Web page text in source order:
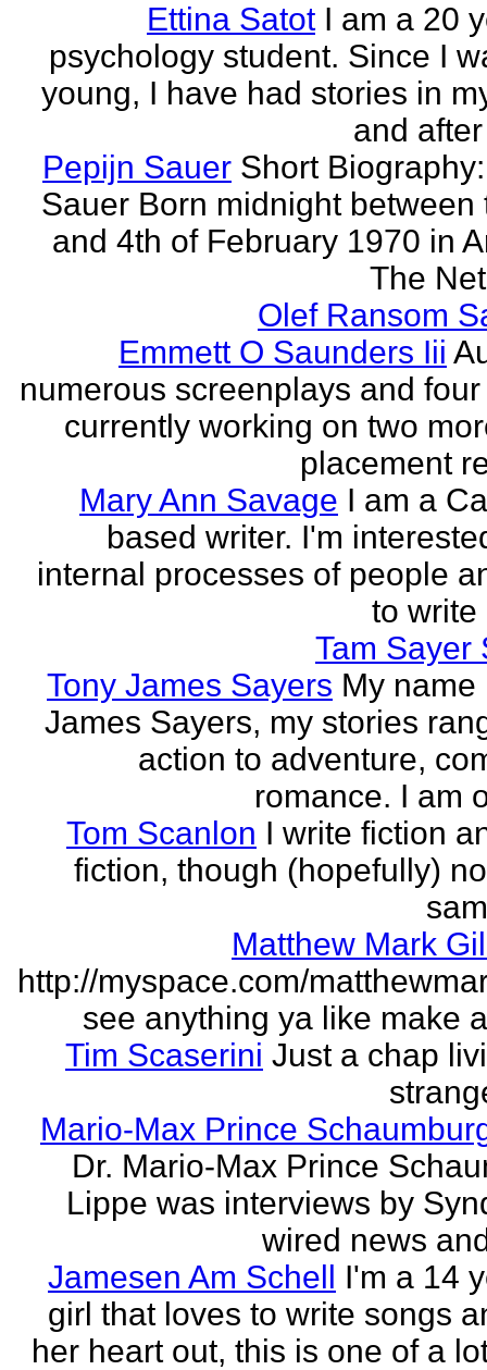
Ettina Satot I am a 20
psychology student. Since I
young, I have had stories in
and
Pepijn Sauer Short
Sauer Born midnight between
and 4th of February 1970 in
The
Olef Ransom
Emmett O Saunders Iii
numerous screenplays and
currently working on two
placement
Mary Ann Savage I am a
based writer. I'm
internal processes of people
to write
Tam Sayer
Tony James Sayers My name
James Sayers, my stories
action to adventure,
romance. I am
Tom Scanlon I write fiction
fiction, though (hopefully)
Matthew Mark
http://myspace.com/
see anything ya like make
Tim Scaserini Just a chap
Mario-Max Prince
Dr. Mario-Max Prince
Lippe was interviews by
wired news
Jamesen Am Schell I'm a 14
girl that loves to write songs
her heart out, this is one of a